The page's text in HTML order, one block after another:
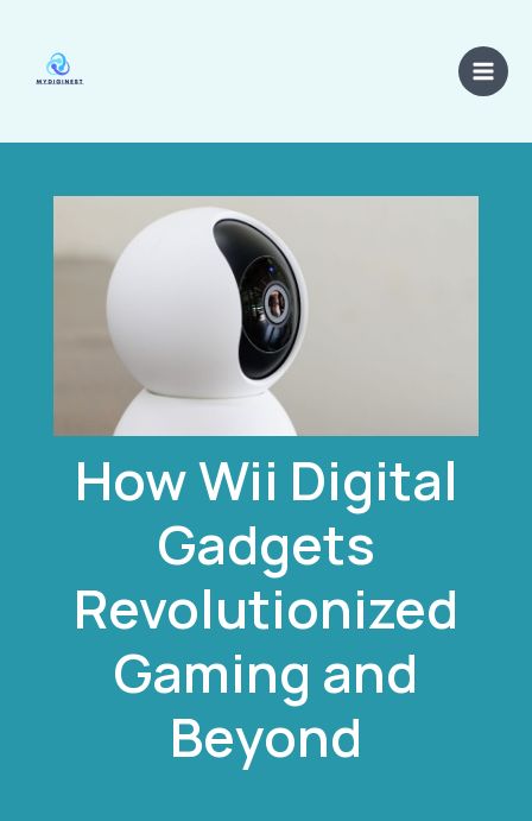
content
How Wii Digital
Gadgets
Revolutionized
Gaming and
Beyond